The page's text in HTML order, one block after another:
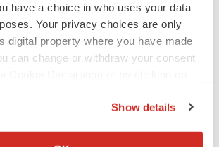
have a choice in who uses your data
Your privacy choices are only
digital property where you have made
can change or withdraw your consent
about your geographical location
Show details
of physician support
melanoma therapy